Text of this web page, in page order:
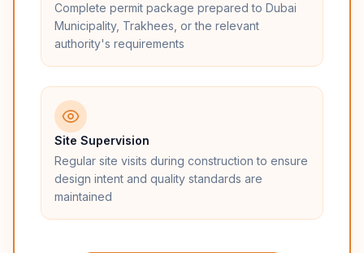
Complete permit package prepared to Dubai
Municipality, Trakhees, or the relevant
authority's requirements
Site Supervision
Regular site visits during construction to ensure
design intent and quality standards are
maintained